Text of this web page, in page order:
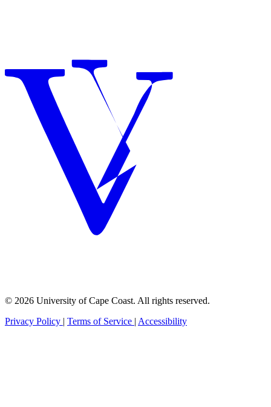
© 2026 University of Cape Coast. All rights reserved.
Privacy Policy | Terms of Service | Accessibility